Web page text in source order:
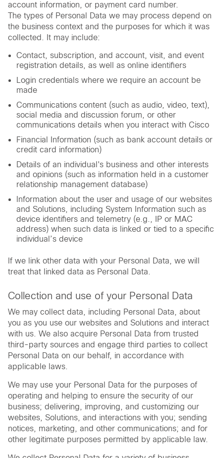
account information, or payment card number.
The types of Personal Data we may process depend on
the business context and the purposes for which it was
collected. It may include:
Contact, subscription, and account, visit, and event
registration details, as well as online identifiers
Login credentials where we require an account be
made
Communications content (such as audio, video, text),
social media and discussion forum, or other
communications details when you interact with Cisco
Financial Information (such as bank account details or
credit card information)
Details of an individual's business and other interests
and opinions (such as information held in a customer
relationship management database)
Information about the user and usage of our websites
and Solutions, including System Information such as
device identifiers and telemetry (e.g., IP or MAC
address) when such data is linked or tied to a specific
individual’s device
If we link other data with your Personal Data, we will
treat that linked data as Personal Data.
Collection and use of your Personal Data
We may collect data, including Personal Data, about
you as you use our websites and Solutions and interact
with us. We also acquire Personal Data from trusted
third-party sources and engage third parties to collect
Personal Data on our behalf, in accordance with
applicable laws.
We may use your Personal Data for the purposes of
operating and helping to ensure the security of our
business; delivering, improving, and customizing our
websites, Solutions, and interactions with you; sending
notices, marketing, and other communications; and for
other legitimate purposes permitted by applicable law.